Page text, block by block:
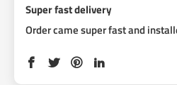
Super fast delivery
Order came super fast and